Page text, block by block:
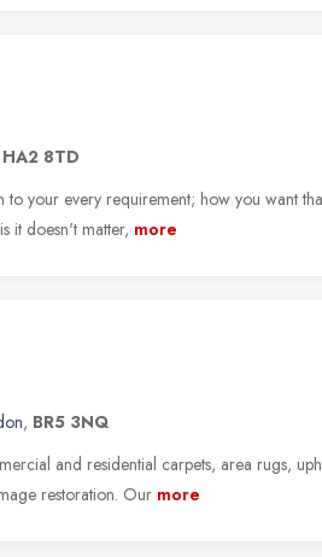
HA2 8TD
to your every requirement; how you want
it doesn't matter, more
, BR5 3NQ
and residential carpets, area rugs,
restoration. Our more